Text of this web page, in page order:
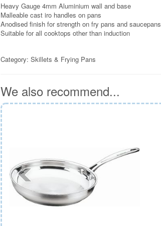
Heavy Gauge 4mm Aluminium wall and base
Malleable cast iro handles on pans
Anodised finish for strength on fry pans and saucepans
Suitable for all cooktops other than induction
Category:Skillets & Frying Pans
We also recommend...